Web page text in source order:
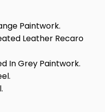
Paintwork.
Leather Recaro
In Grey Paintwork.